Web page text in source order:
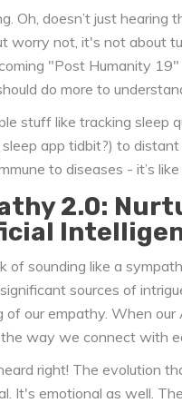
Oh, doesn’t just
worry not, it's not about
"Post Humanity
do more to
stuff like tracking sleep
app tidbit?) to
to diseases - it’s
2.0:
of sounding like a
sources of
of our empathy. When
way we connect with
right! The evolution
It's emotional as well.